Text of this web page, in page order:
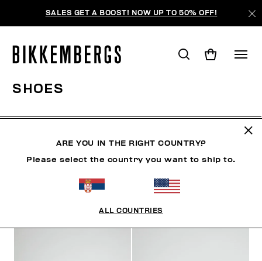
SALES GET A BOOST! NOW UP TO 50% OFF!
SHOES
ARE YOU IN THE RIGHT COUNTRY?
Please select the country you want to ship to.
ALL COUNTRIES